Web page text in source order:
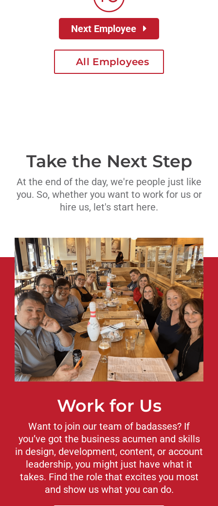
Next Employee
All Employees
Take the Next Step
At the end of the day, we're people just like
you. So, whether you want to work for us or
hire us, let's start here.
Work for Us
Want to join our team of badasses? If
you’ve got the business acumen and skills
in design, development, content, or account
leadership, you might just have what it
takes. Find the role that excites you most
and show us what you can do.